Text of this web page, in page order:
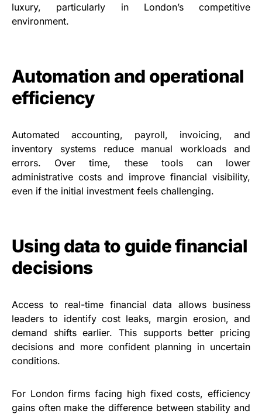
luxury, particularly in London’s competitive
environment.
Automation and operational
efficiency
Automated accounting, payroll, invoicing, and
inventory systems reduce manual workloads and
errors. Over time, these tools can lower
administrative costs and improve financial visibility,
even if the initial investment feels challenging.
Using data to guide financial
decisions
Access to real-time financial data allows business
leaders to identify cost leaks, margin erosion, and
demand shifts earlier. This supports better pricing
decisions and more confident planning in uncertain
conditions.
For London firms facing high fixed costs, efficiency
gains often make the difference between stability and